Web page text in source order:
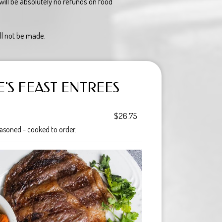
not be made.
FEAST ENTREES
$26.75
- cooked to order.